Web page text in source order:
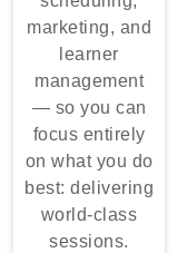
marketing, and
learner
management
— so you can
focus entirely
on what you do
best: delivering
world-class
sessions.